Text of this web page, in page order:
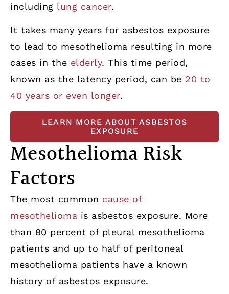
including lung cancer.
It takes many years for asbestos exposure
to lead to mesothelioma resulting in more
cases in the elderly. This time period,
known as the latency period, can be 20 to
40 years or even longer.
LEARN MORE ABOUT ASBESTOS
EXPOSURE
Mesothelioma Risk
Factors
The most common cause of
mesothelioma is asbestos exposure. More
than 80 percent of pleural mesothelioma
patients and up to half of peritoneal
mesothelioma patients have a known
history of asbestos exposure.